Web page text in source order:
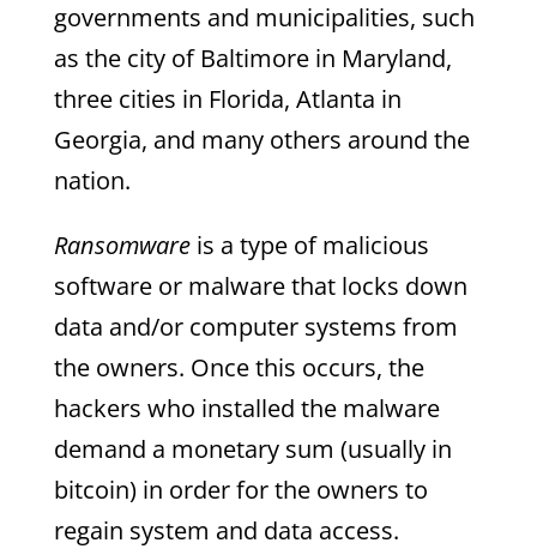
governments and municipalities, such
as the city of Baltimore in Maryland,
three cities in Florida, Atlanta in
Georgia, and many others around the
nation.
Ransomware is a type of malicious
software or malware that locks down
data and/or computer systems from
the owners. Once this occurs, the
hackers who installed the malware
demand a monetary sum (usually in
bitcoin) in order for the owners to
regain system and data access.